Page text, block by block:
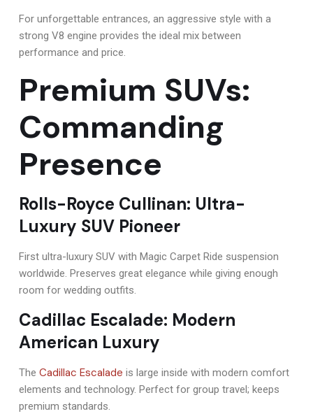
For unforgettable entrances, an aggressive style with a
strong V8 engine provides the ideal mix between
performance and price.
Premium SUVs:
Commanding
Presence
Rolls-Royce Cullinan: Ultra-
Luxury SUV Pioneer
First ultra-luxury SUV with Magic Carpet Ride suspension
worldwide. Preserves great elegance while giving enough
room for wedding outfits.
Cadillac Escalade: Modern
American Luxury
The Cadillac Escalade is large inside with modern comfort
elements and technology. Perfect for group travel; keeps
premium standards.